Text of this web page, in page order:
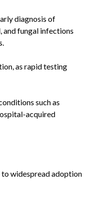
diagnosis of
and fungal infections
as rapid testing
such as
acquired
widespread adoption